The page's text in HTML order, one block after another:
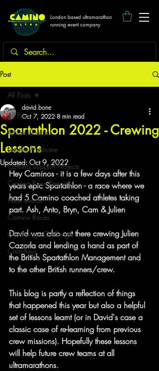
London based ultramarathon
running event company
Post
All Posts
Athletes Journal
Lifestyle Medicine
Camino Support Projects
Camino Race Reports
New events
Camino Races
Greenways Challenge
Coaching
All Posts
Spartathlon 2022 - Crewing
Lessons
david.bone
Oct 7, 2022 8 min read
Updated: Oct 9, 2022
Hey Caminos - it is a few days after this
years epic Spartathlon - a race where we
had 5 Camino coached athletes taking
part. Ash, Anto, Bryn, Cam & Julien
David was also out there crewing Julien
Cazorla and lending a hand as part of
the British Spartathlon Management and
to the other British runners/crew.
This blog is partly a reflection of things
that happened this year but also a helpful
set of lessons learnt (or in David's case a
classic case of re-learning from previous
crew missions). Hopefully these lessons
will help future crew teams at all
ultramarathons.